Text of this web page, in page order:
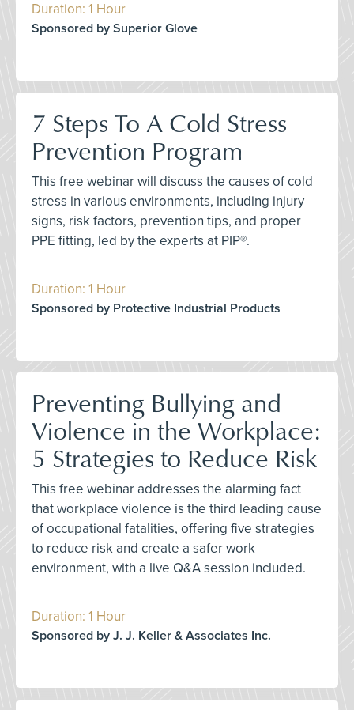
Duration: 1 Hour
Sponsored by Superior Glove
7 Steps To A Cold Stress
Prevention Program
This free webinar will discuss the causes of cold
stress in various environments, including injury
signs, risk factors, prevention tips, and proper
PPE fitting, led by the experts at PIP®.
Duration: 1 Hour
Sponsored by Protective Industrial Products
Preventing Bullying and
Violence in the Workplace:
5 Strategies to Reduce Risk
This free webinar addresses the alarming fact
that workplace violence is the third leading cause
of occupational fatalities, offering five strategies
to reduce risk and create a safer work
environment, with a live Q&A session included.
Duration: 1 Hour
Sponsored by J. J. Keller & Associates Inc.